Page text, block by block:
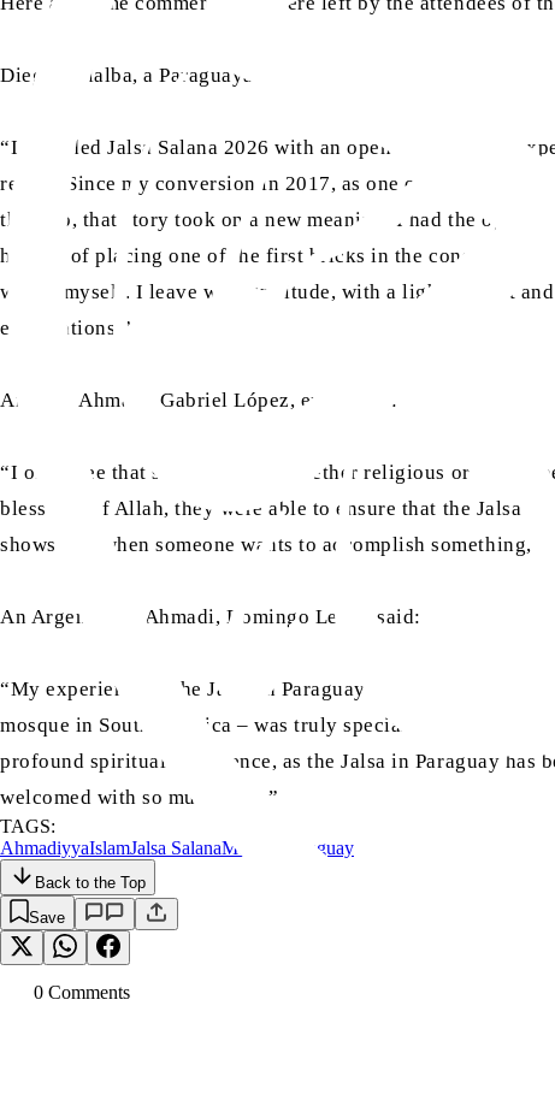
Diego Villalba, a Paraguayan Ahmadi, said:
“I attended Jalsa Salana 2026 with an open heart and no
return. Since my conversion in 2017, as one of the first
this trip, that story took on a new meaning. I had the
honour of placing one of the first bricks in the construction
within myself. I leave with gratitude, with a lighter heart
expectations.”
Another Ahmadi, Gabriel López, expressed:
“I often see that some events – whether religious or of
blessings of Allah, they were able to ensure that the Jalsa
shows that when someone wants to accomplish
An Argentinian Ahmadi, Domingo Legal, said:
“My experience at the Jalsa in Paraguay was very
mosque in South America – was truly special. To
profound spiritual experience, as the Jalsa in Paraguay has
welcomed with so much love.”
TAGS:
AhmadiyyaIslamJalsa SalanaMosque Paraguay
Back to the Top
Save
0 Comments